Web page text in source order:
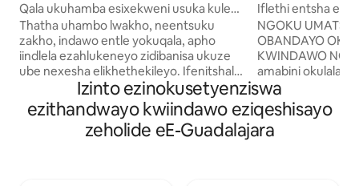
Qala ukuhamba esixekweni usuka kule
flethi okanye indlu ekwicomplex
ekwicomplex
Thatha uhambo lwakho, neentsuku
zakho, indawo entle yokuqala, apho
iindlela ezahlukeneyo zidibanisa ukuze
ube nexesha elikhethekileyo. Ifenitshala
esemaphandleni, enombala ogcwele,
yiza le flethi yale mihla. Ibhalkhoni yabo
iyigugu. Iflethi okanye indlu
ekwicomplex yindawo evulekileyo apho
Iflethi entsha
Americana
NGOKU
OBANDAYO
KWINDAWO NGANYE!
amabini okulala
lokuhlambela
negumbi
elongezelelekileyo.
omnye oyi-58 "
Izinto ezinokusetyenziswa
ezithandwayo kwiindawo eziqeshisayo
zeholide eE-Guadalajara